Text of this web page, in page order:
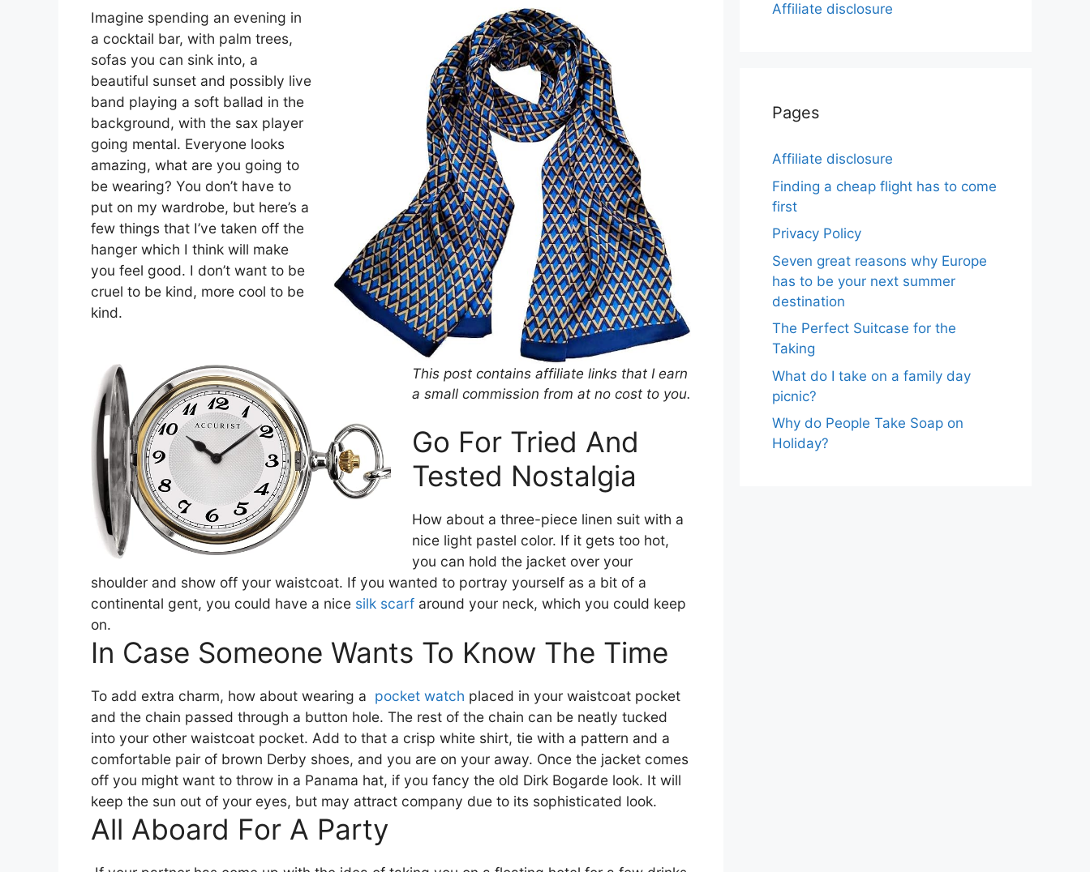
Imagine spending an evening in
a cocktail bar, with palm trees,
sofas you can sink into, a
beautiful sunset and possibly live
band playing a soft ballad in the
background, with the sax player
going mental. Everyone looks
amazing, what are you going to
be wearing? You don’t have to
put on my wardrobe, but here’s a
few things that I’ve taken off the
hanger which I think will make
you feel good. I don’t want to be
cruel to be kind, more cool to be
kind.
This post contains affiliate links that I earn
a small commission from at no cost to you.
Go For Tried And
Tested Nostalgia
How about a three-piece linen suit with a
nice light pastel color. If it gets too hot,
you can hold the jacket over your
shoulder and show off your waistcoat. If you wanted to portray yourself as a bit of a
continental gent, you could have a nice silk scarf around your neck, which you could keep
on.
In Case Someone Wants To Know The Time
To add extra charm, how about wearing a pocket watch placed in your waistcoat pocket
and the chain passed through a button hole. The rest of the chain can be neatly tucked
into your other waistcoat pocket. Add to that a crisp white shirt, tie with a pattern and a
comfortable pair of brown Derby shoes, and you are on your away. Once the jacket comes
off you might want to throw in a Panama hat, if you fancy the old Dirk Bogarde look. It will
keep the sun out of your eyes, but may attract company due to its sophisticated look.
All Aboard For A Party
Affiliate disclosure
Pages
Affiliate disclosure
Finding a cheap flight has to come
first
Privacy Policy
Seven great reasons why Europe
has to be your next summer
destination
The Perfect Suitcase for the
Taking
What do I take on a family day
picnic?
Why do People Take Soap on
Holiday?